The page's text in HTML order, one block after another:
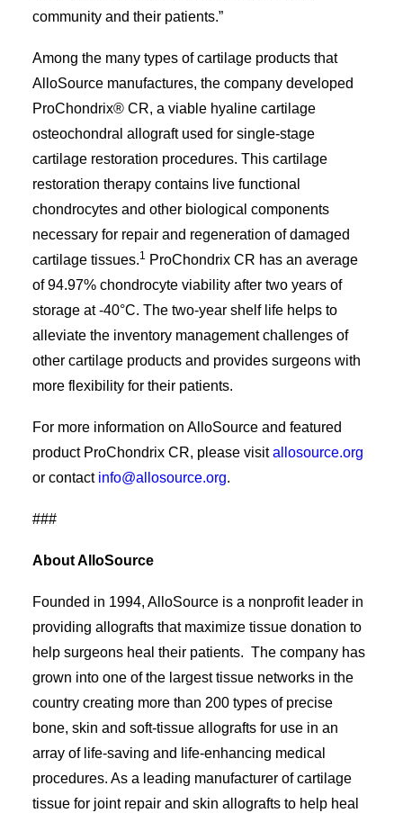
community and their patients.”
Among the many types of cartilage products that
AlloSource manufactures, the company developed
ProChondrix® CR, a viable hyaline cartilage
osteochondral allograft used for single-stage
cartilage restoration procedures. This cartilage
restoration therapy contains live functional
chondrocytes and other biological components
necessary for repair and regeneration of damaged
cartilage tissues.1 ProChondrix CR has an average
of 94.97% chondrocyte viability after two years of
storage at -40°C. The two-year shelf life helps to
alleviate the inventory management challenges of
other cartilage products and provides surgeons with
more flexibility for their patients.
For more information on AlloSource and featured
product ProChondrix CR, please visitallosource.org
or contact info@allosource.org.
###
About AlloSource
Founded in 1994, AlloSource is a nonprofit leader in
providing allografts that maximize tissue donation to
help surgeons heal their patients. The company has
grown into one of the largest tissue networks in the
country creating more than 200 types of precise
bone, skin and soft-tissue allografts for use in an
array of life-saving and life-enhancing medical
procedures. As a leading manufacturer of cartilage
tissue for joint repair and skin allografts to help heal